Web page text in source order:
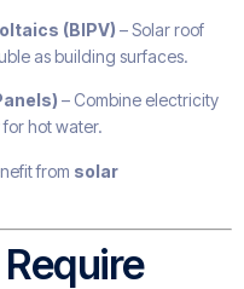
(BIPV) – Solar roof
as building surfaces.
– Combine electricity
hot water.
from solar